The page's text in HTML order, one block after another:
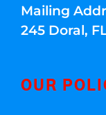
Mailing
245 Doral,
OUR